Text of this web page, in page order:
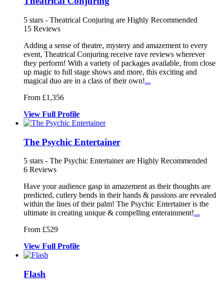
5 stars - Theatrical Conjuring are Highly Recommended
15 Reviews
Adding a sense of theatre, mystery and amazement to every
event, Theatrical Conjuring receive rave reviews wherever
they perform! With a variety of packages available, from close
up magic to full stage shows and more, this exciting and
magical duo are in a class of their own!...
From £1,356
View Full Profile
The Psychic Entertainer
5 stars - The Psychic Entertainer are Highly Recommended
6 Reviews
Have your audience gasp in amazement as their thoughts are
predicted, cutlery bends in their hands & passions are revealed
within the lines of their palm! The Psychic Entertainer is the
ultimate in creating unique & compelling enterainment!...
From £529
View Full Profile
Flash